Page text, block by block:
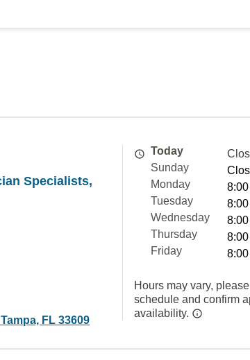
Specialists,
FL 33609
Today
Sunday
Monday
Tuesday
Wednesday
Thursday
Friday
Hours may vary,
schedule and confirm
availability.